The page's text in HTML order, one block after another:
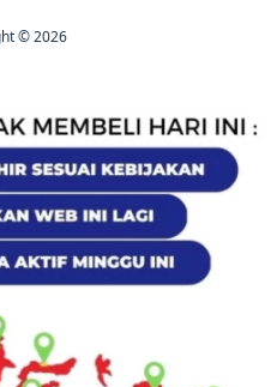
© 2026